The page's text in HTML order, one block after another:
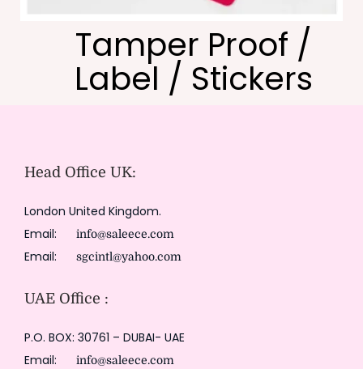
Tamper Proof /
Label / Stickers
Head Office UK:
London United Kingdom.
Email:
info@saleece.com
Email: sgcintl@yahoo.com
UAE Office :
P.O. BOX: 30761 – DUBAI- UAE
Email:
info@saleece.com